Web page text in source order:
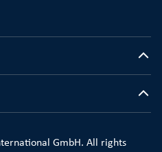
GmbH. All rights